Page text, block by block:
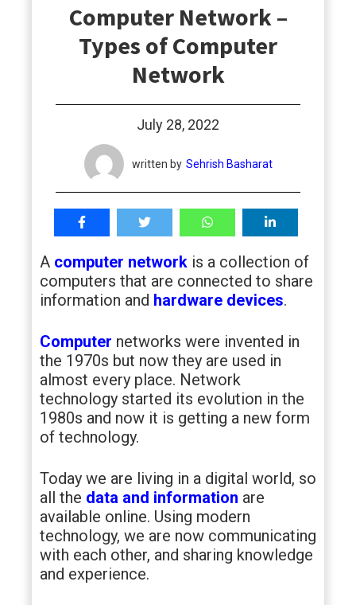
Computer Network –
Types of Computer
Network
July 28, 2022
written by Sehrish Basharat
A computer network is a collection of
computers that are connected to share
information and hardware devices.
Computer networks were invented in
the 1970s but now they are used in
almost every place. Network
technology started its evolution in the
1980s and now it is getting a new form
of technology.
Today we are living in a digital world, so
all the data and information are
available online. Using modern
technology, we are now communicating
with each other, and sharing knowledge
and experience.